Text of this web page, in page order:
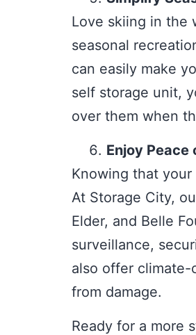
Love skiing in the
seasonal
can easily make
self storage unit,
over them when
Enjoy Peace
Knowing that
At Storage City,
Elder, and Belle
surveillance,
also offer
from damage.
Ready for a more